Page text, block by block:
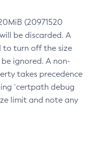
(20971520
be discarded. A
to turn off the size
ignored. A non-
takes precedence
`certpath debug
limit and note any